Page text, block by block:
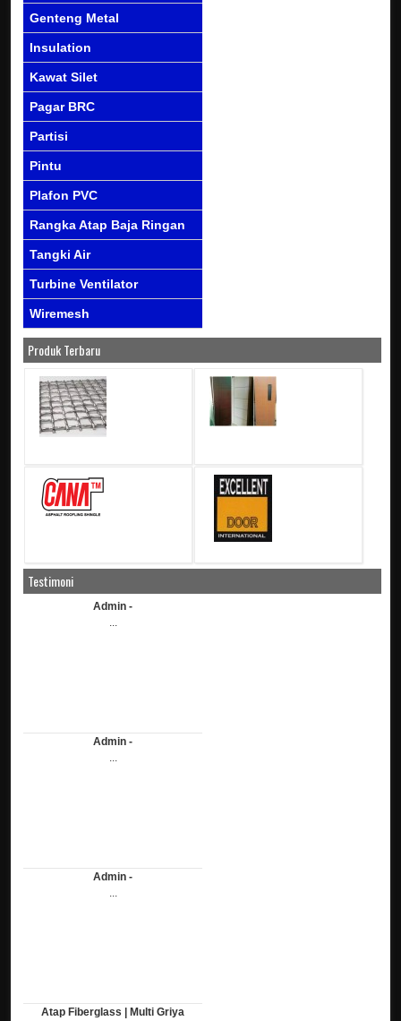
Genteng Metal
Insulation
Kawat Silet
Pagar BRC
Partisi
Pintu
Plafon PVC
Rangka Atap Baja Ringan
Tangki Air
Turbine Ventilator
Wiremesh
Produk Terbaru
Testimoni
Admin -
...
Admin -
...
Admin -
...
Atap Fiberglass | Multi Griya